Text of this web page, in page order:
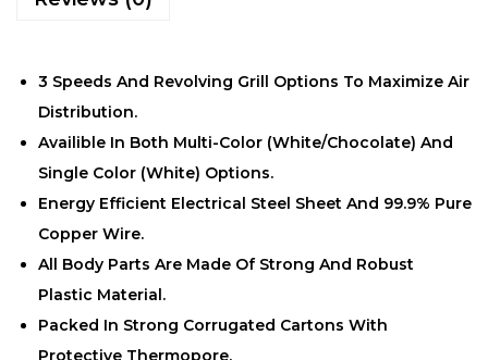
3 Speeds And Revolving Grill Options To Maximize Air
Distribution.
Availible In Both Multi-Color (white/chocolate) And
Single Color (white) Options.
Energy Efficient Electrical Steel Sheet And 99.9% Pure
Copper Wire.
All Body Parts Are Made Of Strong And Robust
Plastic Material.
Packed In Strong Corrugated Cartons With
Protective Thermopore.